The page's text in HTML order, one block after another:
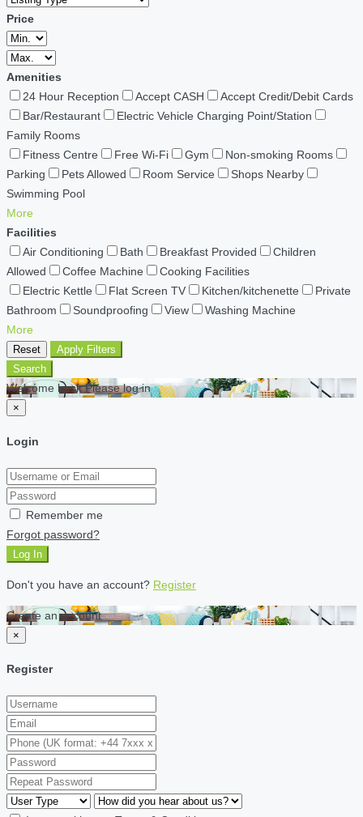
Price
Amenities
24 Hour Reception
Accept CASH
Accept Credit/Debit Cards
Bar/Restaurant
Electric Vehicle Charging Point/Station
Family Rooms
Fitness Centre
Free Wi-Fi Gym
Non-smoking Rooms
Parking
Pets Allowed Room Service
Shops Nearby
Swimming Pool
More
Facilities
Air Conditioning
Bath Breakfast Provided
Children
Allowed
Coffee Machine
Cooking Facilities
Electric Kettle
Flat Screen TV Kitchen/kitchenette
Private
Bathroom
Soundproofing View
Washing Machine
More
Reset
Apply Filters
Search
Welcome back Please log in
×
Login
Remember me
Forgot password?
Log In
Don't you have an account? Register
Create an account
×
Register